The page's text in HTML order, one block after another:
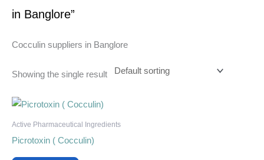
in Banglore”
Cocculin suppliers in Banglore
Showing the single result
Active Pharmaceutical Ingredients
Picrotoxin ( Cocculin)